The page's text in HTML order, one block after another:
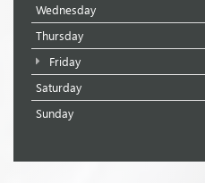
Wednesday
Thursday
Friday
Saturday
Sunday